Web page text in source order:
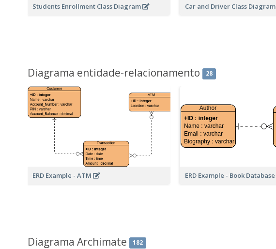
Students Enrollment Class Diagram Car and Driver Class Diagram
Diagrama entidade-relacionamento 28
ERD Example - ATM ERD Example - Book Database
Diagrama Archimate 182